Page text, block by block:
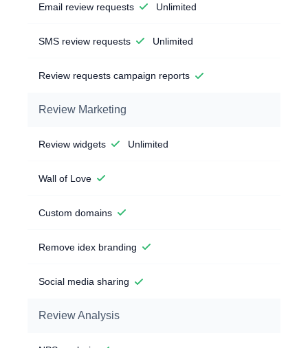
Email review requests Unlimited
SMS review requests Unlimited
Review requests campaign reports
Review Marketing
Review widgets Unlimited
Wall of Love
Custom domains
Remove idex branding
Social media sharing
Review Analysis